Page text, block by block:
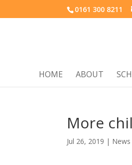
0161 300 8211
HOME ABOUT
More
Jul 26, 2019 | News